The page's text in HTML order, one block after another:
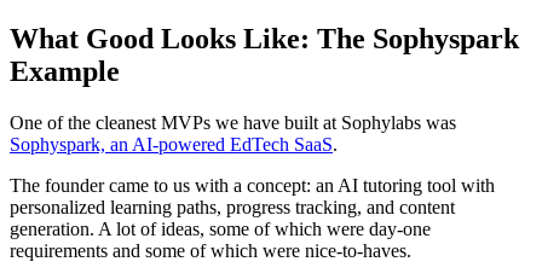
What Good Looks Like: The Sophyspark
Example
One of the cleanest MVPs we have built at Sophylabs was
Sophyspark, an AI-powered EdTech SaaS.
The founder came to us with a concept: an AI tutoring tool with
personalized learning paths, progress tracking, and content
generation. A lot of ideas, some of which were day-one
requirements and some of which were nice-to-haves.